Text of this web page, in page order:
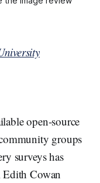
open-source
groups
surveys has
Edith Cowan